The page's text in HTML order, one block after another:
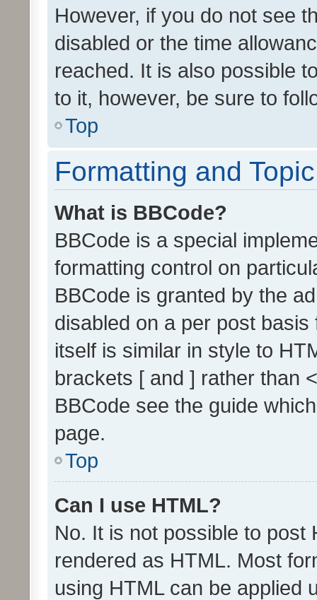
However, if you do not see
disabled or the time
reached. It is also possible
to it, however, be sure to
Top
Formatting and
What is BBCode?
BBCode is a special
formatting control on
BBCode is granted by the
disabled on a per post
itself is similar in style to
brackets [ and ] rather than
BBCode see the guide
page.
Top
Can I use HTML?
No. It is not possible to post
rendered as HTML. Most
using HTML can be applied